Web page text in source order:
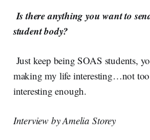
Is there anything you want to
student body?
Just keep being SOAS students,
making my life interesting…not
interesting enough.
Interview by Amelia Storey